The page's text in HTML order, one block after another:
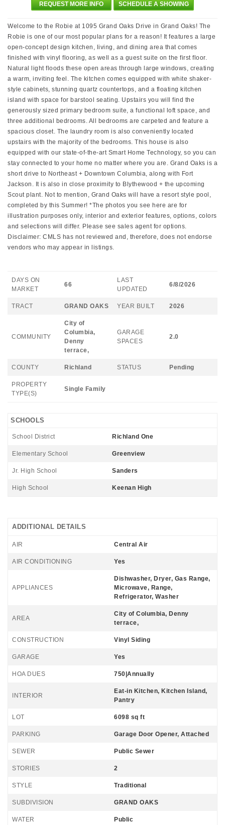
REQUEST MORE INFO SCHEDULE A SHOWING
Welcome to the Robie at 1095 Grand Oaks Drive in Grand Oaks! The
Robie is one of our most popular plans for a reason! It features a large
open-concept design kitchen, living, and dining area that comes
finished with vinyl flooring, as well as a guest suite on the first floor.
Natural light floods these open areas through large windows, creating
a warm, inviting feel. The kitchen comes equipped with white shaker-
style cabinets, stunning quartz countertops, and a floating kitchen
island with space for barstool seating. Upstairs you will find the
generously sized primary bedroom suite, a functional loft space, and
three additional bedrooms. All bedrooms are carpeted and feature a
spacious closet. The laundry room is also conveniently located
upstairs with the majority of the bedrooms. This house is also
equipped with our state-of-the-art Smart Home Technology, so you can
stay connected to your home no matter where you are. Grand Oaks is a
short drive to Northeast + Downtown Columbia, along with Fort
Jackson. It is also in close proximity to Blythewood + the upcoming
Scout plant. Not to mention, Grand Oaks will have a resort style pool,
completed by this Summer! *The photos you see here are for
illustration purposes only, interior and exterior features, options, colors
and selections will differ. Please see sales agent for options.
Disclaimer: CMLS has not reviewed and, therefore, does not endorse
vendors who may appear in listings.
DAYS ON
MARKET
66
LAST
UPDATED
6/8/2026
TRACT GRAND OAKS YEAR BUILT 2026
COMMUNITY
City of
Columbia,
Denny
terrace,
GARAGE
SPACES
2.0
COUNTY Richland STATUS Pending
PROPERTY
TYPE(S)
Single Family
SCHOOLS
School District Richland One
Elementary School Greenview
Jr. High School Sanders
High School Keenan High
ADDITIONAL DETAILS
AIR Central Air
AIR CONDITIONING Yes
APPLIANCES
Dishwasher, Dryer, Gas Range,
Microwave, Range,
Refrigerator, Washer
AREA
City of Columbia, Denny
terrace,
CONSTRUCTION Vinyl Siding
GARAGE Yes
HOA DUES 750|Annually
INTERIOR
Eat-in Kitchen, Kitchen Island,
Pantry
LOT 6098 sq ft
PARKING Garage Door Opener, Attached
SEWER Public Sewer
STORIES 2
STYLE Traditional
SUBDIVISION GRAND OAKS
WATER Public